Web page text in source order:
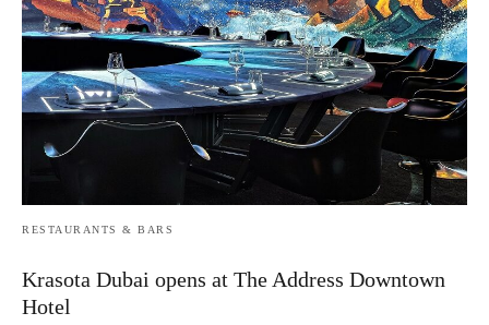
RESTAURANTS & BARS
Krasota Dubai opens at The Address Downtown
Hotel